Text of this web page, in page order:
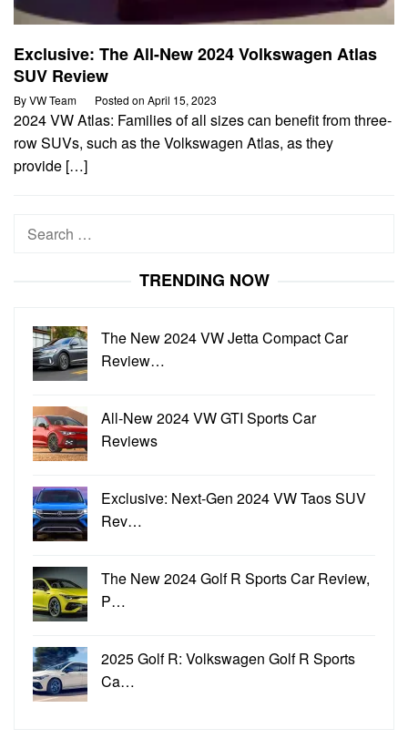
Exclusive: The All-New 2024 Volkswagen Atlas
SUV Review
ByVW Team Posted on April 15, 2023
2024 VW Atlas: Families of all sizes can benefit from three-
row SUVs, such as the Volkswagen Atlas, as they
provide […]
Search
TRENDING NOW
The New 2024 VW Jetta Compact Car
Review…
All-New 2024 VW GTI Sports Car
Reviews
Exclusive: Next-Gen 2024 VW Taos SUV
Rev…
The New 2024 Golf R Sports Car Review,
P…
2025 Golf R: Volkswagen Golf R Sports
Ca…